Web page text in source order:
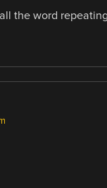
the word